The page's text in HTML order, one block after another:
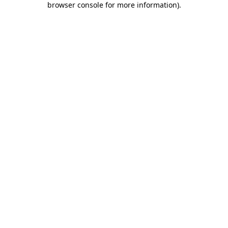
browser console for more information).